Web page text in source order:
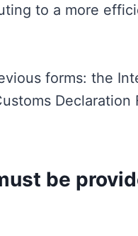
to a more
forms: the
Declaration
be